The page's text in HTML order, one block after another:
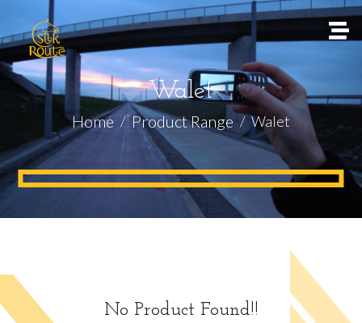
Walet
Home Product Range Walet
No Product Found!!